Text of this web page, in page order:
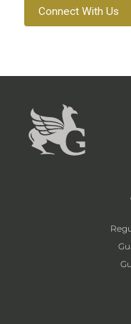
Connect With Us